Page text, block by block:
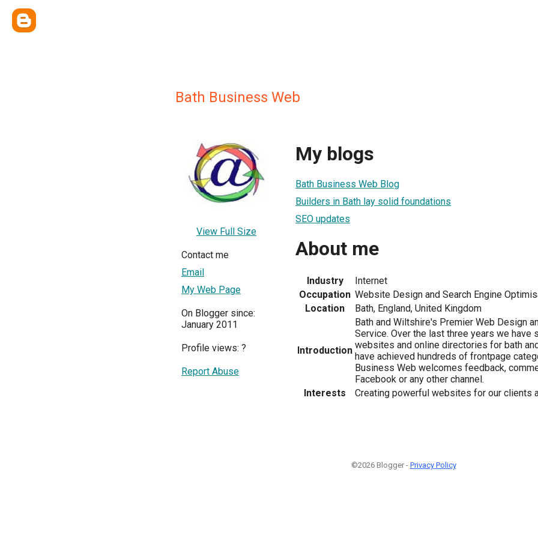
Bath Business Web
View Full Size
Contact me
Email
My Web Page
On Blogger since:
January 2011
Profile views: ?
Report Abuse
My blogs
Bath Business Web Blog
Builders in Bath lay solid foundations
SEO updates
About me
Industry
Internet
Occupation Website Design and Search Engine
Location
Bath, England, United Kingdom
Introduction
Bath and Wiltshire's Premier Web Design
Service. Over the last three years we
websites and online directories for bath
have achieved hundreds of frontpage
Business Web welcomes feedback,
Facebook or any other channel.
Interests
Creating powerful websites for our clients
©2026 Blogger - Privacy Policy